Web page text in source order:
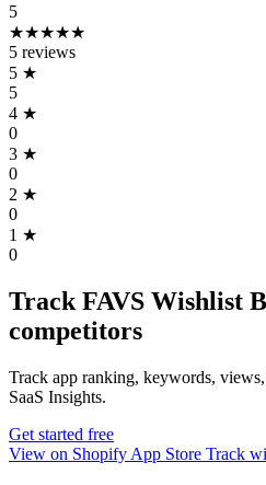
5
★★★★★
5 reviews
5 ★
5
4 ★
0
3 ★
0
2 ★
0
1 ★
0
Track FAVS Wishlist
competitors
Track app ranking, keywords,
SaaS Insights.
Get started free
View on Shopify App Store Track